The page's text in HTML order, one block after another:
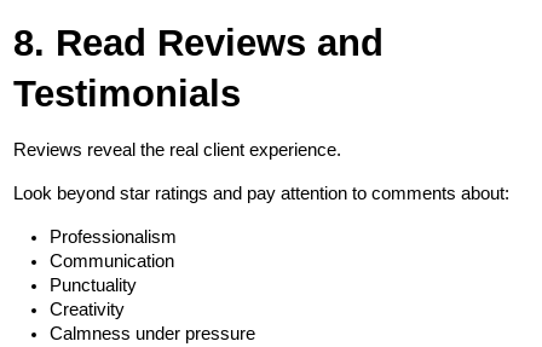
8. Read Reviews and
Testimonials
Reviews reveal the real client experience.
Look beyond star ratings and pay attention to comments about:
Professionalism
Communication
Punctuality
Creativity
Calmness under pressure